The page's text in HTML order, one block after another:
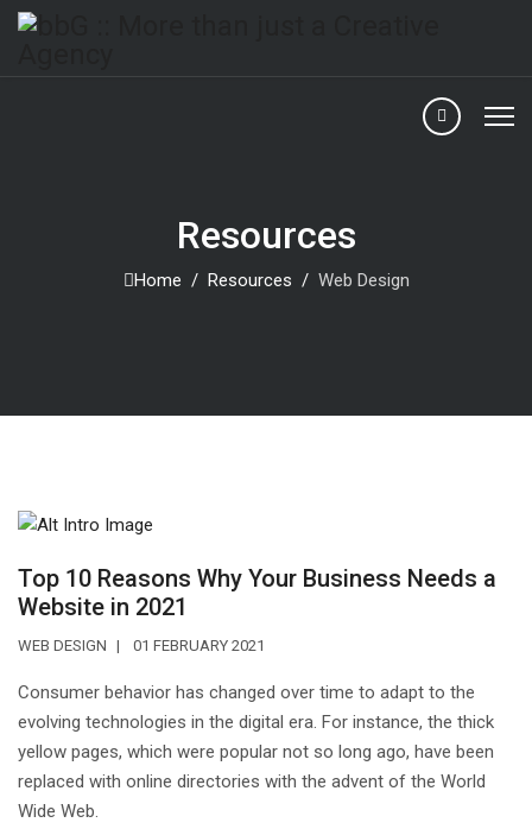
Resources
Home Resources Web Design
Top 10 Reasons Why Your Business Needs a
Website in 2021
WEB DESIGN 01 FEBRUARY 2021
Consumer behavior has changed over time to adapt to the
evolving technologies in the digital era. For instance, the thick
yellow pages, which were popular not so long ago, have been
replaced with online directories with the advent of the World
Wide Web.